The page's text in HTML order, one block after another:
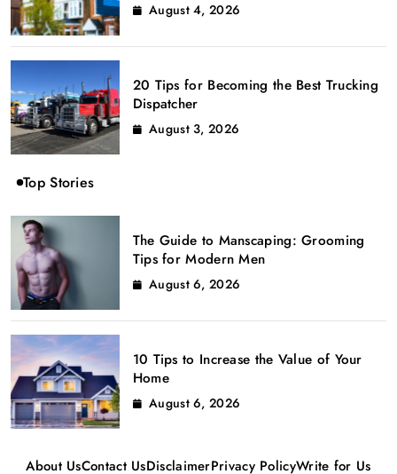
August 4, 2026
20 Tips for Becoming the Best Trucking
Dispatcher
August 3, 2026
Top Stories
The Guide to Manscaping: Grooming
Tips for Modern Men
August 6, 2026
10 Tips to Increase the Value of Your
Home
August 6, 2026
About UsContact UsDisclaimerPrivacy PolicyWrite for Us